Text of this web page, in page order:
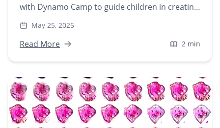
with Dynamo Camp to guide children in creating
this unique fusion of traditional stamping
techniques and artificial intelligence, fostering
artists.
May 25, 2025
Read More 2 min